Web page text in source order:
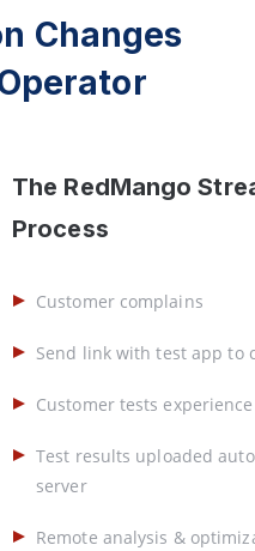
Changes
The RedMango
Process
Customer complains
Send link with test app to
Customer tests
Test results uploaded
server
Remote analysis &